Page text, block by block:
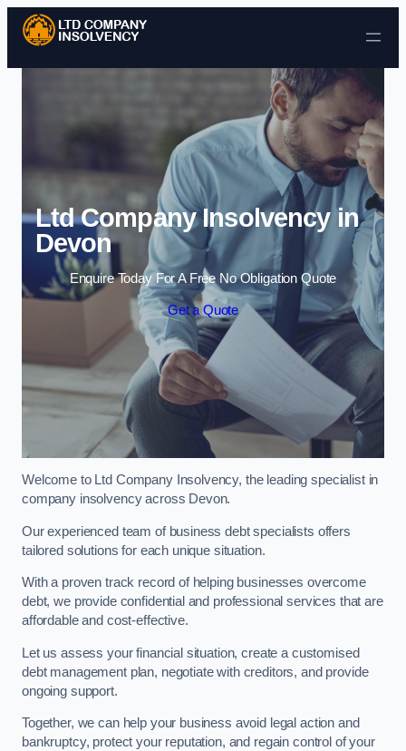
Skip to content
Ltd Company Insolvency in
Devon
Enquire Today For A Free No Obligation Quote
Get a Quote
Welcome to Ltd Company Insolvency, the leading specialist in
company insolvency across Devon.
Our experienced team of business debt specialists offers
tailored solutions for each unique situation.
With a proven track record of helping businesses overcome
debt, we provide confidential and professional services that are
affordable and cost-effective.
Let us assess your financial situation, create a customised
debt management plan, negotiate with creditors, and provide
ongoing support.
Together, we can help your business avoid legal action and
bankruptcy, protect your reputation, and regain control of your